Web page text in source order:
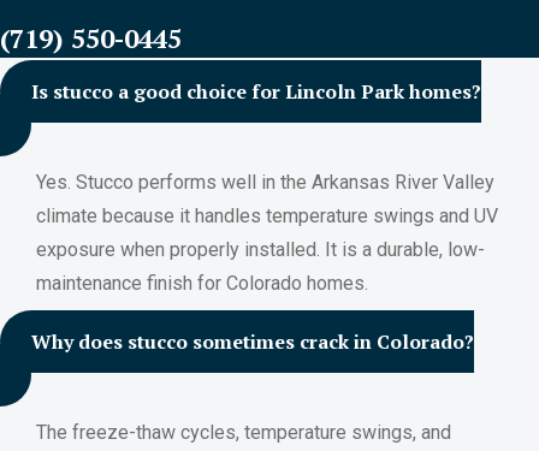
(719) 550-0445
Is stucco a good choice for Lincoln Park homes?
Yes. Stucco performs well in the Arkansas River Valley
climate because it handles temperature swings and UV
exposure when properly installed. It is a durable, low-
maintenance finish for Colorado homes.
Why does stucco sometimes crack in Colorado?
The freeze-thaw cycles, temperature swings, and